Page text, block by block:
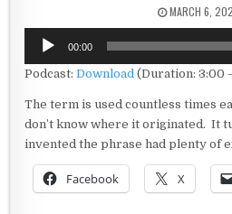
PUBLISHED
MARCH 6,
Audio
Player
00:00
Podcast:Download (Duration: 3:00
The term is used countless times
don’t know where it originated. It
invented the phrase had plenty of
Facebook X